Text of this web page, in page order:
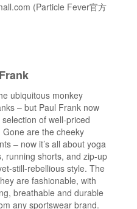
(Particle Fever官方
ubiquitous monkey
– but Paul Frank now
of well-priced
are the cheeky
– now it’s all about yoga
running shorts, and zip-up
still-rebellious style. The
are fashionable, with
breathable and durable
any sportswear brand.